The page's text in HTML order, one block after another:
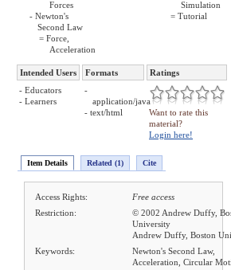
Forces
- Newton's
Second Law
= Force,
Acceleration
Simulation
= Tutorial
Intended Users Formats
Ratings
- Educators
- Learners
-
application/java
- text/html
Want to rate this
material?
Login here!
Item Details Related (1) Cite
Access Rights:
Free access
Restriction:
© 2002 Andrew Duffy,
University
Andrew Duffy, Boston
Keywords:
Newton's Second Law,
Acceleration, Circular